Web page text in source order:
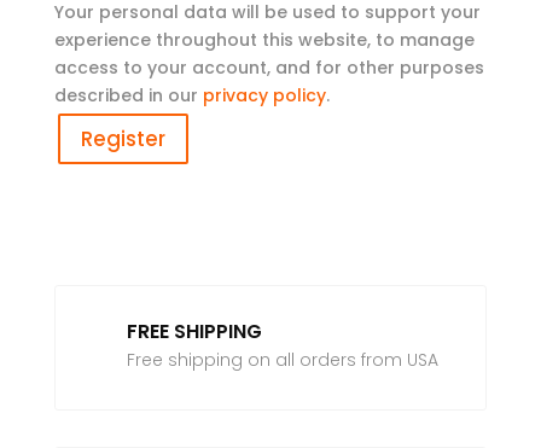
Your personal data will be used to support your
experience throughout this website, to manage
access to your account, and for other purposes
described in our privacy policy.
Register
FREE SHIPPING
Free shipping on all orders from USA